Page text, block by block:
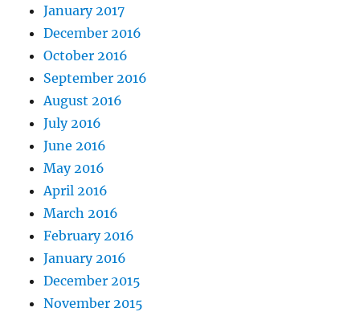
January 2017
December 2016
October 2016
September 2016
August 2016
July 2016
June 2016
May 2016
April 2016
March 2016
February 2016
January 2016
December 2015
November 2015